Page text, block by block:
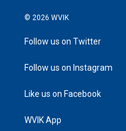
© 2026 WVIK
Follow us on Twitter
Follow us on Instagram
Like us on Facebook
WVIK App